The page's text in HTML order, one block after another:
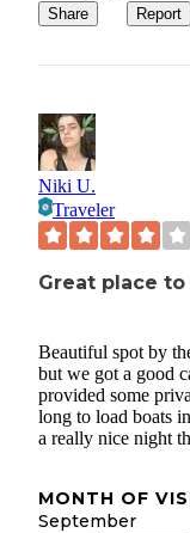
Share Report
Niki U.
Traveler
Great place
Beautiful spot by
but we got a good
provided some
long to load boats
a really nice night
MONTH OF
September